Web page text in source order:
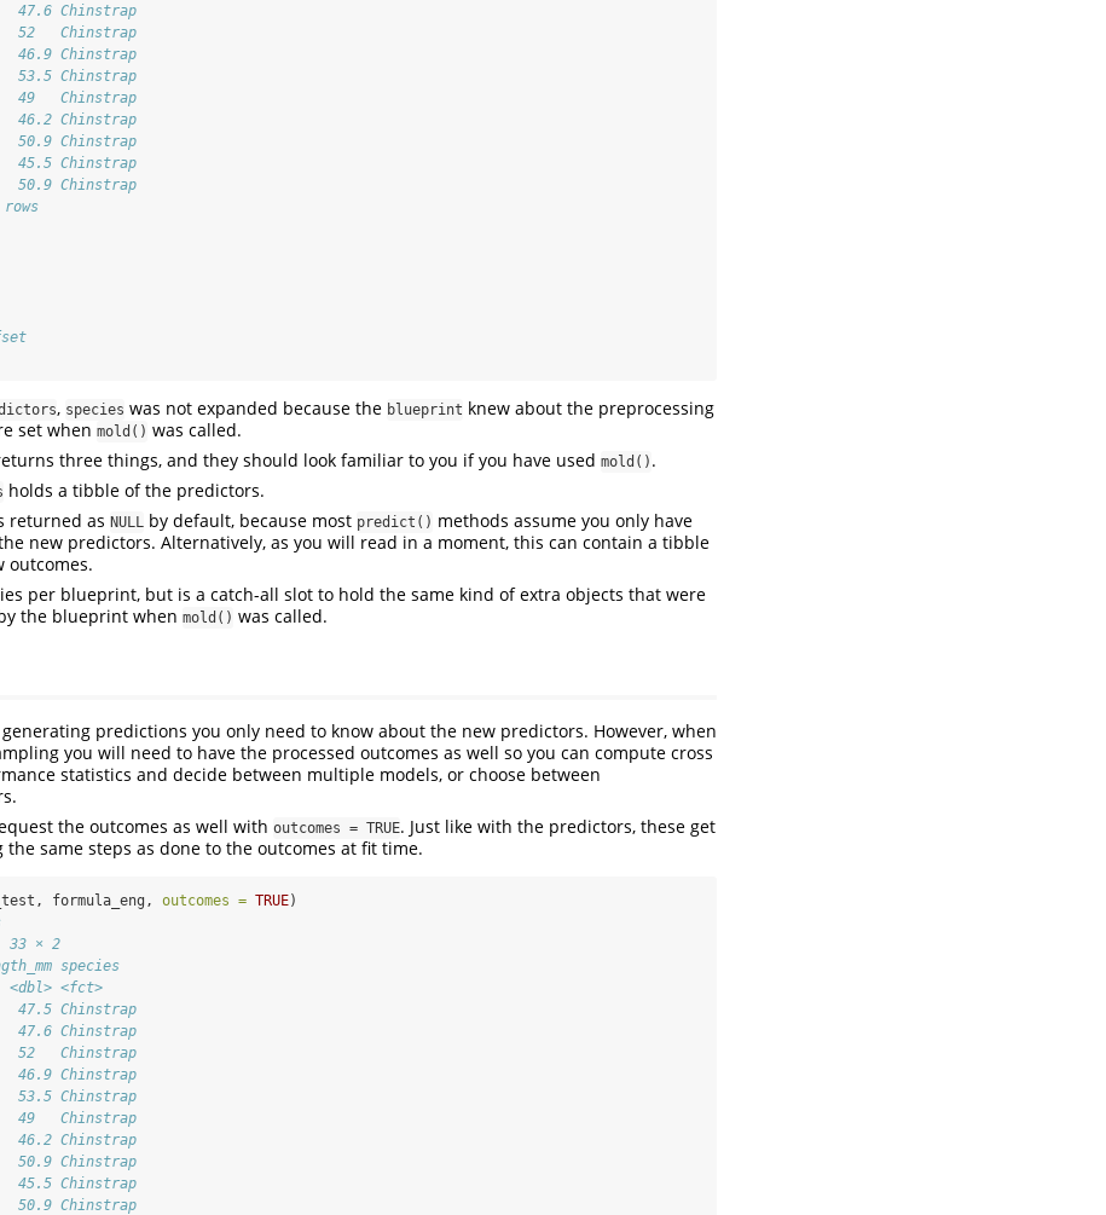
Chinstrap
Chinstrap
Chinstrap
Chinstrap
Chinstrap
Chinstrap
Chinstrap
Chinstrap
Chinstrap
, species was not expanded because the blueprint knew about the preprocessing
set when mold() was called.
three things, and they should look familiar to you if you have used mold() .
holds a tibble of the predictors.
returned as NULL by default, because most predict() methods assume you only have
new predictors. Alternatively, as you will read in a moment, this can contain a tibble
outcomes.
per blueprint, but is a catch-all slot to hold the same kind of extra objects that were
the blueprint when mold() was called.
predictions you only need to know about the new predictors. However, when
you will need to have the processed outcomes as well so you can compute cross
statistics and decide between multiple models, or choose between
the outcomes as well with outcomes = TRUE. Just like with the predictors, these get
the same steps as done to the outcomes at fit time.
formula_eng, outcomes = TRUE)
33 × 2
species
<fct>
Chinstrap
Chinstrap
Chinstrap
Chinstrap
Chinstrap
Chinstrap
Chinstrap
Chinstrap
Chinstrap
Chinstrap